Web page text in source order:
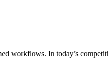
workflows. In today’s